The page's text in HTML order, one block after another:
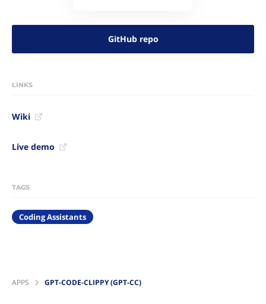
GitHub repo
LINKS
Wiki
Live demo
TAGS
Coding Assistants
APPS GPT-CODE-CLIPPY (GPT-CC)